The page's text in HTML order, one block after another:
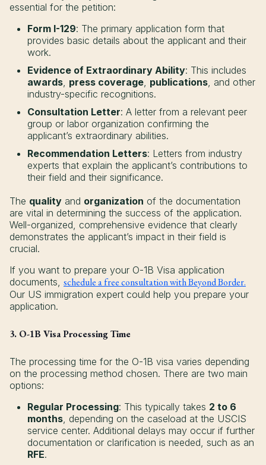
essential for the petition:
Form I-129: The primary application form that
provides basic details about the applicant and their
work.
Evidence of Extraordinary Ability: This includes
awards press coverage publications , and other
industry-specific recognitions.
Consultation Letter: A letter from a relevant peer
group or labor organization confirming the
applicant’s extraordinary abilities.
Recommendation Letters: Letters from industry
experts that explain the applicant’s contributions to
their field and their significance.
The quality and organization of the documentation
are vital in determining the success of the application.
Well-organized, comprehensive evidence that clearly
demonstrates the applicant’s impact in their field is
crucial.
If you want to prepare your O-1B Visa application
documents, schedule a free consultation with Beyond Border.
Our US immigration expert could help you prepare your
application.
3. O-1B Visa Processing Time
The processing time for the O-1B visa varies depending
on the processing method chosen. There are two main
options:
Regular Processing: This typically takes 2 to 6
months , depending on the caseload at the USCIS
service center. Additional delays may occur if further
documentation or clarification is needed, such as an
RFE.